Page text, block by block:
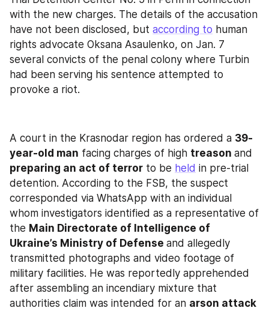
with the new charges. The details of the accusation
have not been disclosed, but according to human
rights advocate Oksana Asaulenkо, on Jan. 7
several convicts of the penal colony where Turbin
had been serving his sentence attempted to
provoke a riot.
A court in the Krasnodar region has ordered a 39-
year-old man facing charges of high treason
preparing an act of terror to be held in pre-trial
detention. According to the FSB, the suspect
corresponded via WhatsApp with an individual
whom investigators identified as a representative of
the Main Directorate of Intelligence of
Ukraine’s Ministry of Defense and allegedly
transmitted photographs and video footage of
military facilities. He was reportedly apprehended
after assembling an incendiary mixture that
authorities claim was intended for an arson attack